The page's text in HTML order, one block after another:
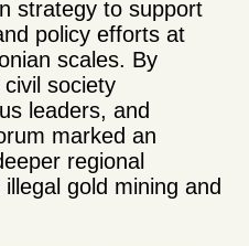
strategy to support
policy efforts at
scales. By
society
leaders, and
marked an
regional
gold mining and